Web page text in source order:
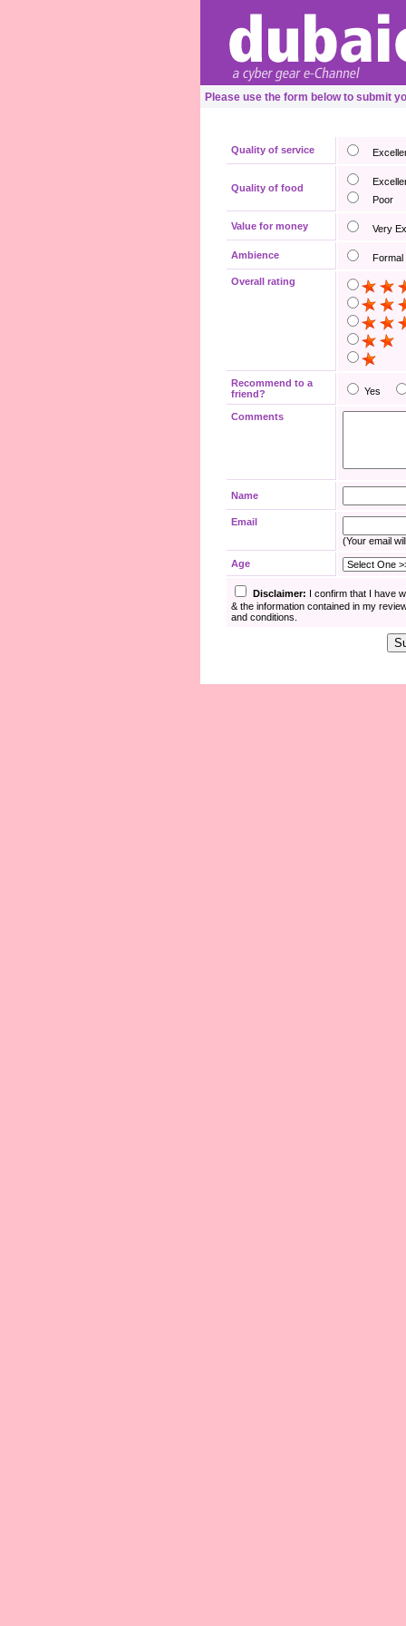
Please use the form below to submit
Quality of service
Quality of food
Poor
Value for money Very
Ambience Formal
Overall rating
Recommend to a
friend?
Yes
Comments
Name
Email
(Your email
Age
Disclaimer: I confirm that I have
& the information contained in my
and conditions.